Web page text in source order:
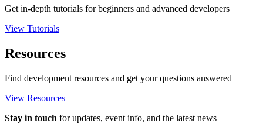
Get in-depth tutorials for beginners and advanced developers
View Tutorials
Resources
Find development resources and get your questions answered
View Resources
Stay in touch for updates, event info, and the latest news